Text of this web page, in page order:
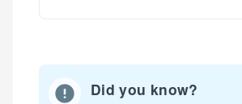
Did you know?